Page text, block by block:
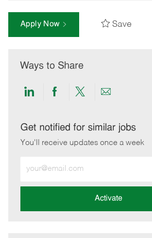
Apply Now Save
Ways to Share
Share
LinkedIn
Share
Facebook
Share
twitter
Share
email
Get notified for similar jobs
You'll receive updates once a week
Email
address
Activate